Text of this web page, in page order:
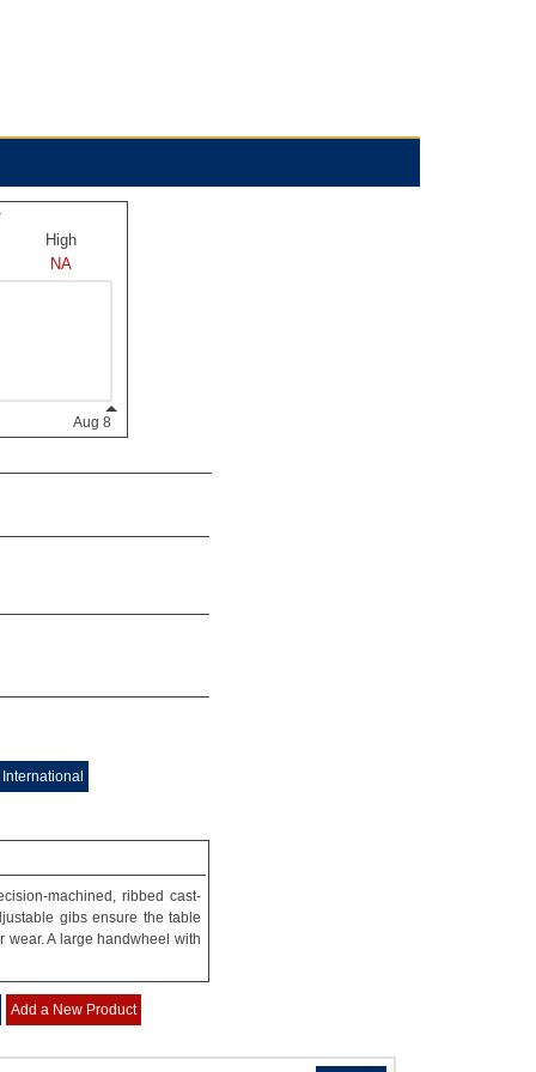
machined, ribbed cast-
gibs ensure the table
wear. A large handwheel with
Add a New Product